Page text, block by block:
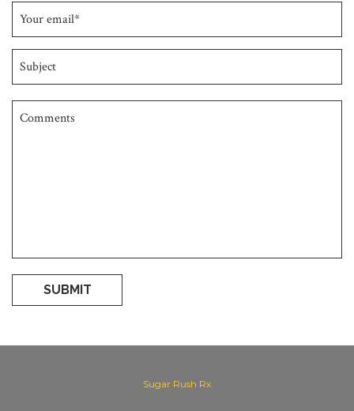
SUBMIT
Sugar Rush Rx